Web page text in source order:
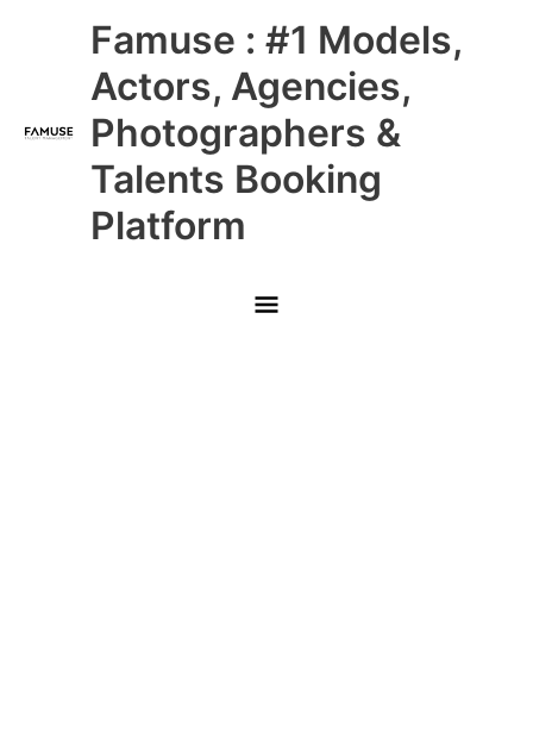
Famuse : #1 Models,
Actors, Agencies,
Photographers &
Talents Booking
Platform
Main
Menu